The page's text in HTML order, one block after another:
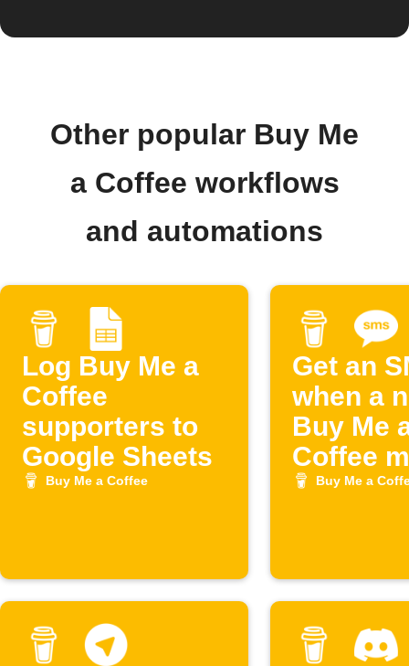
Other popular Buy Me
a Coffee workflows
and automations
Log Buy Me a
Coffee
supporters to
Google Sheets
Buy Me a Coffee
Get an
when a
Buy Me
Coffee
joins
Buy Me a